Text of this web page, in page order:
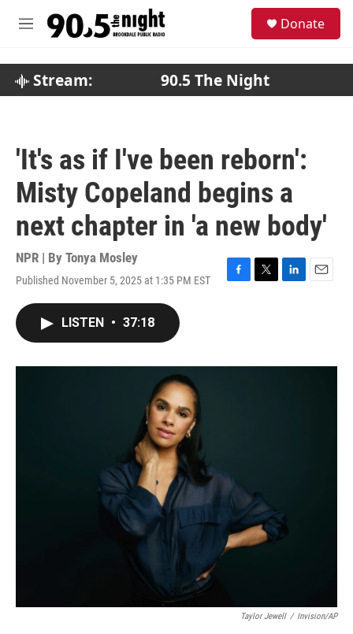
M
Donate
Stream: 90.5 The Night
'It's as if I've been reborn':
Misty Copeland begins a
next chapter in 'a new body'
NPR | By Tonya Mosley
Published November 5, 2025 at 1:35 PM EST
F
o
T
r
L
I
E
LISTEN • 37:18
Taylor Jewell / Invision/AP